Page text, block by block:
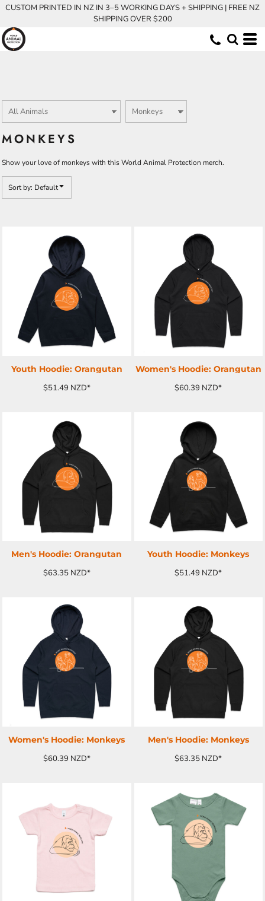
CUSTOM PRINTED IN NZ IN 3–5 WORKING DAYS + SHIPPING | FREE NZ
SHIPPING OVER $200
MONKEYS
Show your love of monkeys with this World Animal Protection merch.
Sort by: Default
ADD TO CART
Youth Hoodie: Orangutan
$51.49 NZD*
ADD TO CART
Women's Hoodie: Orangutan
$60.39 NZD*
ADD TO CART
Men's Hoodie: Orangutan
$63.35 NZD*
ADD TO CART
Youth Hoodie: Monkeys
$51.49 NZD*
ADD TO CART
Women's Hoodie: Monkeys
$60.39 NZD*
ADD TO CART
Men's Hoodie: Monkeys
$63.35 NZD*
ADD TO CART ADD TO CART
Default
Price: Lowest First
Price: Highest First